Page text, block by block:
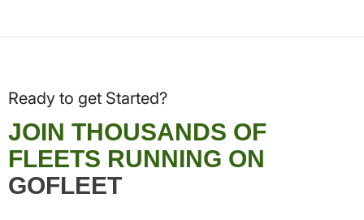
Ready to get Started?
JOIN THOUSANDS OF
FLEETS RUNNING ON
GOFLEET